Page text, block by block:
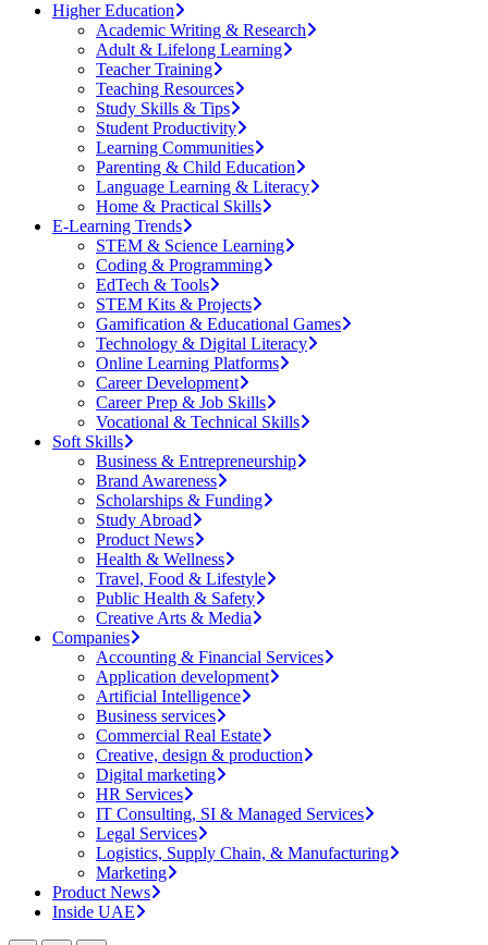
Higher Education
Academic Writing & Research
Adult & Lifelong Learning
Teacher Training
Teaching Resources
Study Skills & Tips
Student Productivity
Learning Communities
Parenting & Child Education
Language Learning & Literacy
Home & Practical Skills
E-Learning Trends
STEM & Science Learning
Coding & Programming
EdTech & Tools
STEM Kits & Projects
Gamification & Educational Games
Technology & Digital Literacy
Online Learning Platforms
Career Development
Career Prep & Job Skills
Vocational & Technical Skills
Soft Skills
Business & Entrepreneurship
Brand Awareness
Scholarships & Funding
Study Abroad
Product News
Health & Wellness
Travel, Food & Lifestyle
Public Health & Safety
Creative Arts & Media
Companies
Accounting & Financial Services
Application development
Artificial Intelligence
Business services
Commercial Real Estate
Creative, design & production
Digital marketing
HR Services
IT Consulting, SI & Managed Services
Legal Services
Logistics, Supply Chain, & Manufacturing
Marketing
Product News
Inside UAE